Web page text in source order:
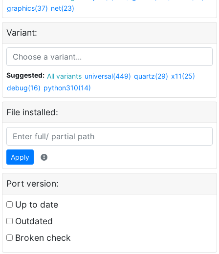
graphics(37) net(23)
Variant:
Suggested: All variants universal(449) quartz(29) x11(25)
debug(16) python310(14)
File installed:
Apply
Port version:
Up to date
Outdated
Broken check